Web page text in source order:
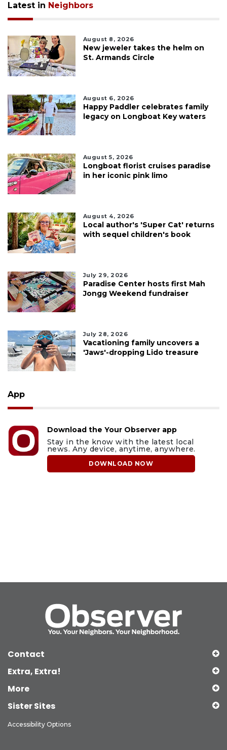
Latest in Neighbors
August 8, 2026
New jeweler takes the helm on
St. Armands Circle
August 6, 2026
Happy Paddler celebrates family
legacy on Longboat Key waters
August 5, 2026
Longboat florist cruises paradise
in her iconic pink limo
August 4, 2026
Local author's 'Super Cat' returns
with sequel children's book
July 29, 2026
Paradise Center hosts first Mah
Jongg Weekend fundraiser
July 28, 2026
Vacationing family uncovers a
'Jaws'-dropping Lido treasure
App
Download the Your Observer app
Stay in the know with the latest local
news. Any device, anytime, anywhere.
DOWNLOAD NOW
Contact
Extra, Extra!
More
Sister Sites
Accessibility Options